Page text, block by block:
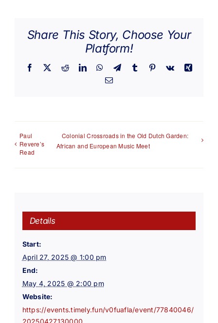
Share This Story, Choose Your
Platform!
Facebook RedditLinkedInWhatsApp
TelegramTumblr Pinterest
Vk
Xing
Email
Paul
Revere’s
Read
Colonial Crossroads in the Old Dutch Garden:
African and European Music Meet
Details
Start:
April 27, 2025 @ 1:00 pm
End:
May 4, 2025 @ 2:00 pm
Website:
https://events.timely.fun/v0fuafla/event/77840046/